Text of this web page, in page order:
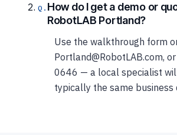
How do I get a demo or
RobotLAB Portland?
Use the walkthrough form
Portland@RobotLAB.com,
0646 — a local specialist
typically the same business